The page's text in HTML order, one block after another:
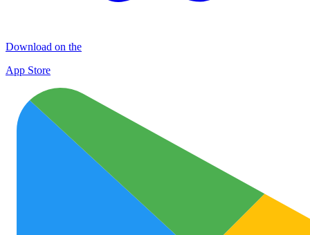
Download on the
App Store